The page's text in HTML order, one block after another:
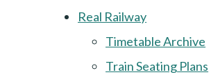
Real Railway
Timetable Archive
Train Seating Plans